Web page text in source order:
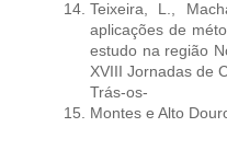
Teixeira, L.,
aplicações de
estudo na região
XVIII Jornadas de
Trás-os-
Montes e Alto